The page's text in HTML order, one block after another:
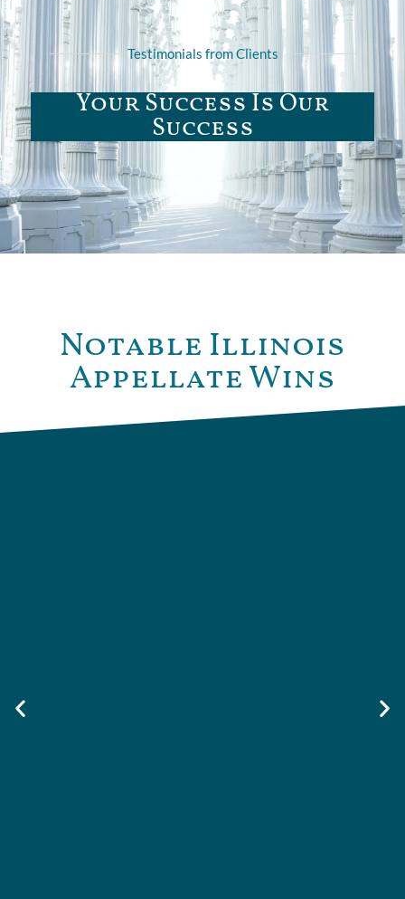
Testimonials from Clients
Your Success Is Our
Success
Notable Illinois
Appellate Wins